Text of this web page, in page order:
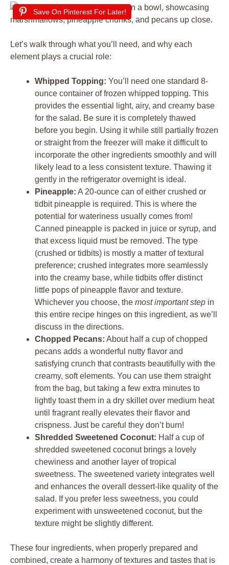
Save On Pinterest For Later!
Let’s walk through what you’ll need, and why each
element plays a crucial role:
Whipped Topping: You’ll need one standard 8-
ounce container of frozen whipped topping. This
provides the essential light, airy, and creamy base
for the salad. Be sure it is completely thawed
before you begin. Using it while still partially frozen
or straight from the freezer will make it difficult to
incorporate the other ingredients smoothly and will
likely lead to a less consistent texture. Thawing it
gently in the refrigerator overnight is ideal.
Pineapple: A 20-ounce can of either crushed or
tidbit pineapple is required. This is where the
potential for wateriness usually comes from!
Canned pineapple is packed in juice or syrup, and
that excess liquid must be removed. The type
(crushed or tidbits) is mostly a matter of textural
preference; crushed integrates more seamlessly
into the creamy base, while tidbits offer distinct
little pops of pineapple flavor and texture.
Whichever you choose, the most important step in
this entire recipe hinges on this ingredient, as we’ll
discuss in the directions.
Chopped Pecans: About half a cup of chopped
pecans adds a wonderful nutty flavor and
satisfying crunch that contrasts beautifully with the
creamy, soft elements. You can use them straight
from the bag, but taking a few extra minutes to
lightly toast them in a dry skillet over medium heat
until fragrant really elevates their flavor and
crispness. Just be careful they don’t burn!
Shredded Sweetened Coconut: Half a cup of
shredded sweetened coconut brings a lovely
chewiness and another layer of tropical
sweetness. The sweetened variety integrates well
and enhances the overall dessert-like quality of the
salad. If you prefer less sweetness, you could
experiment with unsweetened coconut, but the
texture might be slightly different.
These four ingredients, when properly prepared and
combined, create a harmony of textures and tastes that is